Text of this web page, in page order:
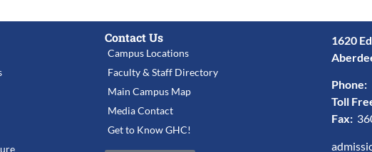
Contact Us
Campus Locations
Faculty & Staff Directory
Main Campus Map
Media Contact
Get to Know GHC!
1620
Phone:
Toll
Fax: